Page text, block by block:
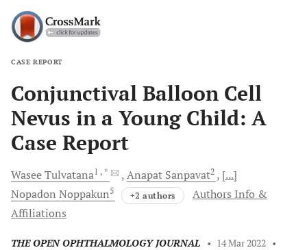
CASE REPORT
Conjunctival Balloon Cell
Nevus in a Young Child: A
Case Report
WaseeTulvatana1 , * Anapat Sanpavat2
[...]
Nopadon Noppakun5 +2 authors
Authors Info &
Affiliations
THE OPEN OPHTHALMOLOGY JOURNAL • 14 Mar 2022 •